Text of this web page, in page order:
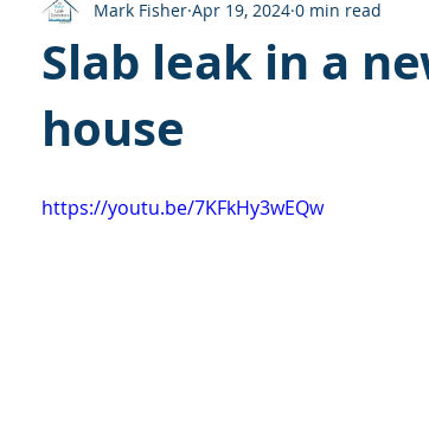
Slab leak in a
house
Mark Fisher Apr 19, 2024 0 min read
https://youtu.be/7KFkHy3wEQw